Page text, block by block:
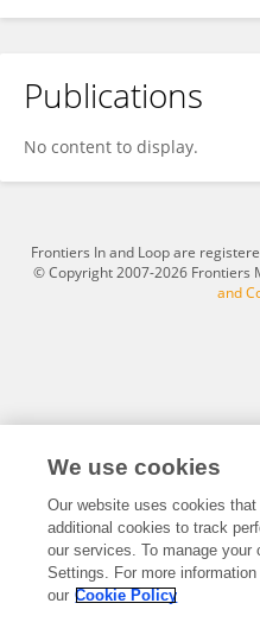
Minglu Zhang
Publications
No content to display.
Frontiers In and Loop are
© Copyright 2007-2026 Frontiers
and
We use cookies
Our website uses cookies
additional cookies to track
our services. To manage
Settings. For more
our Cookie Policy